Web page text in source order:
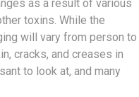
as a result of various
toxins. While the
will vary from person to
cracks, and creases in
to look at, and many